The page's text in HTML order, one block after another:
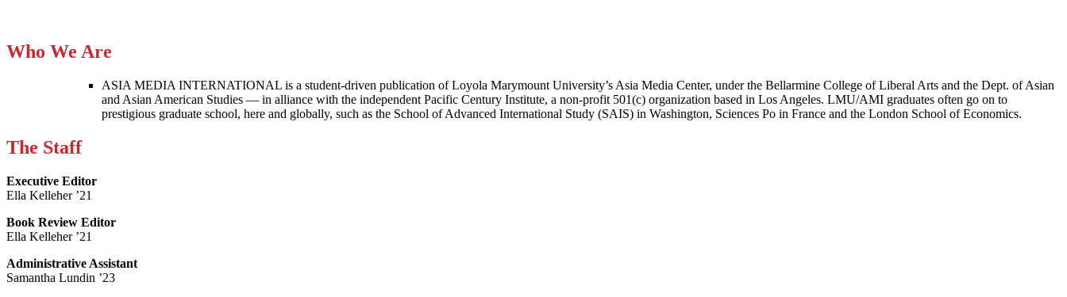
Who We Are
ASIA MEDIA INTERNATIONAL is a student-driven publication of Loyola Marymount University’s Asia Media Center, under the Bellarmine College of Liberal Arts and the Dept. of Asian
and Asian American Studies — in alliance with the independent Pacific Century Institute, a non-profit 501(c) organization based in Los Angeles. LMU/AMI graduates often go on to
prestigious graduate school, here and globally, such as the School of Advanced International Study (SAIS) in Washington, Sciences Po in France and the London School of Economics.
The Staff
Executive Editor
Ella Kelleher ’21
Book Review Editor
Ella Kelleher ’21
Administrative Assistant
Samantha Lundin ’23